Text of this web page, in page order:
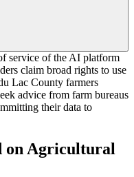
service of the AI platform
claim broad rights to use
Lac County farmers
advice from farm bureaus
their data to
on Agricultural